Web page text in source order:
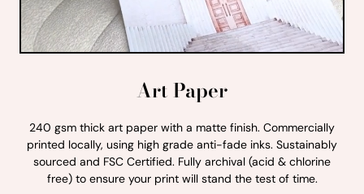
Art Paper
240 gsm thick art paper with a matte finish. Commercially
printed locally, using high grade anti-fade inks. Sustainably
sourced and FSC Certified. Fully archival (acid & chlorine
free) to ensure your print will stand the test of time.